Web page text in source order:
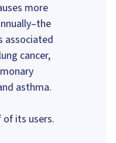
more
associated
cancer,
asthma.
of its users.